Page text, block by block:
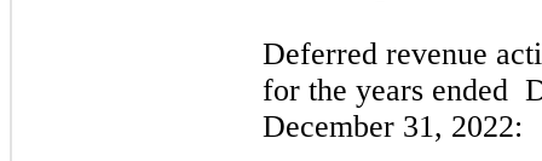
Deferred revenue
for the years ended
December 31, 2022: